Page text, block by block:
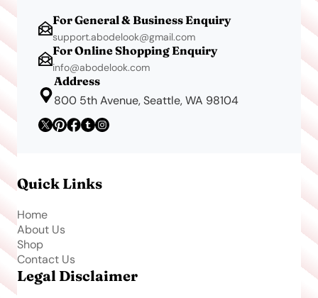
For General & Business Enquiry
support.abodelook@gmail.com
For Online Shopping Enquiry
info@abodelook.com
Address
800 5th Avenue, Seattle, WA 98104
Quick Links
Home
About Us
Shop
Contact Us
Legal Disclaimer